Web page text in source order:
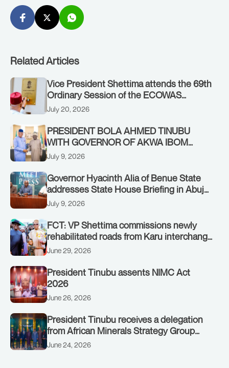
Related Articles
Vice President Shettima attends the 69th
Ordinary Session of the ECOWAS
Authority of Heads of State and
on Sunday, July 19, 2026.
July 20, 2026
PRESIDENT BOLA AHMED TINUBU
WITH GOVERNOR OF AKWA IBOM
STATE, UMO ENO, AT THE STATE
July 9, 2026
Governor Hyacinth Alia of Benue State
addresses State House Briefing in Abuja
on July 8, 2026
July 9, 2026
FCT: VP Shettima commissions newly
rehabilitated roads from Karu interchange
to Customs clinic junction
June 29, 2026
President Tinubu assents NIMC Act
2026
June 26, 2026
President Tinubu receives a delegation
from African Minerals Strategy Group
(AMSG) chaired by Nigeria’s Minister of
June 24, 2026